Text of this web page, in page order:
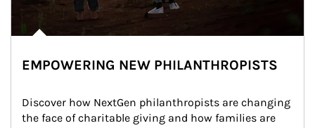
EMPOWERING NEW PHILANTHROPISTS
Discover how NextGen philanthropists are changing
the face of charitable giving and how families are